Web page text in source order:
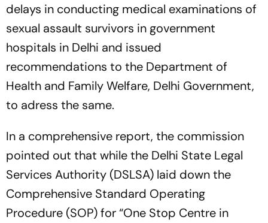
delays in conducting medical examinations of
sexual assault survivors in government
hospitals in Delhi and issued
recommendations to the Department of
Health and Family Welfare, Delhi Government,
to adress the same.
In a comprehensive report, the commission
pointed out that while the Delhi State Legal
Services Authority (DSLSA) laid down the
Comprehensive Standard Operating
Procedure (SOP) for “One Stop Centre in